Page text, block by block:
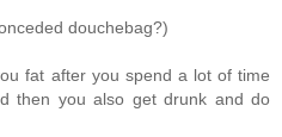
douchebag?)
fat after you spend a lot of time
then you also get drunk and do